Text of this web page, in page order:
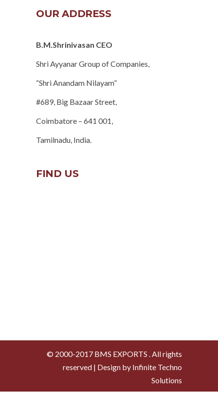
OUR ADDRESS
B.M.Shrinivasan CEO
Shri Ayyanar Group of Companies,
“Shri Anandam Nilayam”
#689, Big Bazaar Street,
Coimbatore – 641 001,
Tamilnadu, India.
FIND US
© 2000-2017 BMS EXPORTS . All rights
reserved | Design by Infinite Techno
Solutions